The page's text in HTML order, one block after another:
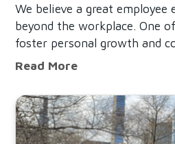
We believe a great employee
beyond the workplace. One
foster personal growth and
is by offering a Volunteer
back while supporting their
Read MoreBuilding a
Read When Plans Shift, We